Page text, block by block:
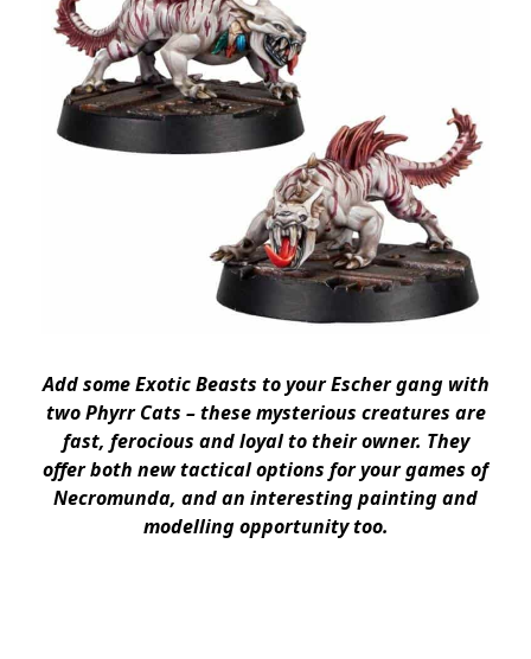
Add some Exotic Beasts to your Escher gang with
two Phyrr Cats – these mysterious creatures are
fast, ferocious and loyal to their owner. They
offer both new tactical options for your games of
Necromunda, and an interesting painting and
modelling opportunity too.